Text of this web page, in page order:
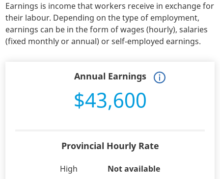
Earnings is income that workers receive in exchange for
their labour. Depending on the type of employment,
earnings can be in the form of wages (hourly), salaries
(fixed monthly or annual) or self-employed earnings.
Annual Earnings
$43,600
Provincial Hourly Rate
High
Not available